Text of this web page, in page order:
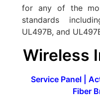
for any of the
standards
UL497B, and
Wireless
Service Panel
Fiber